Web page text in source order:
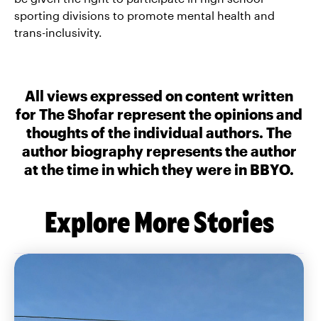
sporting divisions to promote mental health and
trans-inclusivity.
All views expressed on content written
for The Shofar represent the opinions and
thoughts of the individual authors. The
author biography represents the author
at the time in which they were in BBYO.
Explore More Stories